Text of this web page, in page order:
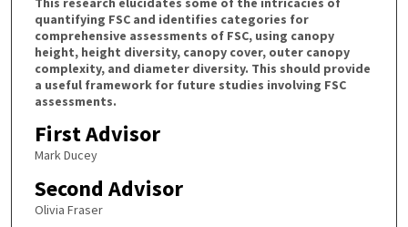
quantifying FSC and identifies categories for
comprehensive assessments of FSC, using canopy
height, height diversity, canopy cover, outer canopy
complexity, and diameter diversity. This should provide
a useful framework for future studies involving FSC
assessments.
First Advisor
Mark Ducey
Second Advisor
Olivia Fraser